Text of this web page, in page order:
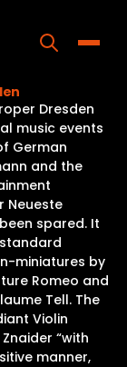
Dresden
music events
German
and the
Neueste
spared. It
miniatures by
Romeo and
Tell. The
Violin
“with
manner,